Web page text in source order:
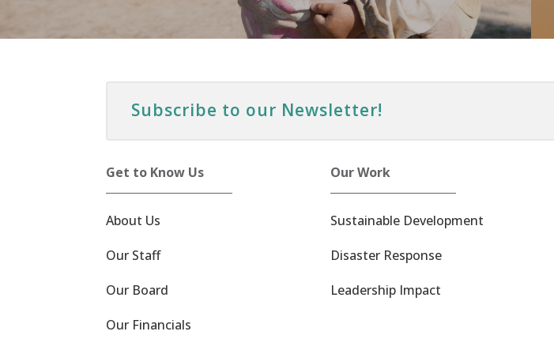
Subscribe to our Newsletter!
Get to Know Us
About Us
Our Staff
Our Board
Our Financials
Our Work
Sustainable Development
Disaster Response
Leadership Impact